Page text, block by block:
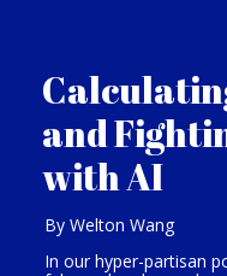
and
with AI
By Welton Wang
In our hyper-partisan